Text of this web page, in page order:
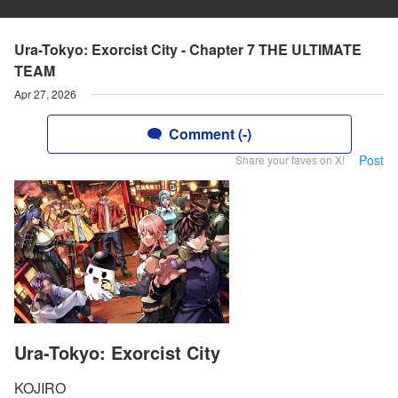
Ura-Tokyo: Exorcist City - Chapter 7 THE ULTIMATE
TEAM
Apr 27, 2026
Comment (-)
Share your faves on X! Post
Ura-Tokyo: Exorcist City
KOJIRO